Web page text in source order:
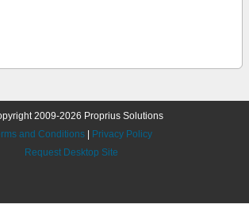
2009-2026 Proprius Solutions
and Conditions
Privacy Policy
Request Desktop Site